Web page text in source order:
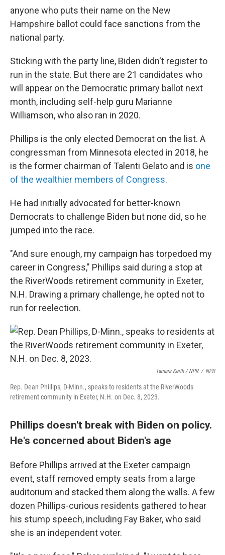
anyone who puts their name on the New
Hampshire ballot could face sanctions from the
national party.
Sticking with the party line, Biden didn't register to
run in the state. But there are 21 candidates who
will appear on the Democratic primary ballot next
month, including self-help guru Marianne
Williamson, who also ran in 2020.
Phillips is the only elected Democrat on the list. A
congressman from Minnesota elected in 2018, he
is the former chairman of Talenti Gelato and is one
of the wealthier members of Congress.
He had initially advocated for better-known
Democrats to challenge Biden but none did, so he
jumped into the race.
"And sure enough, my campaign has torpedoed my
career in Congress," Phillips said during a stop at
the RiverWoods retirement community in Exeter,
N.H. Drawing a primary challenge, he opted not to
run for reelection.
Tamara Keith / NPR / NPR
Rep. Dean Phillips, D-Minn., speaks to residents at the RiverWoods
retirement community in Exeter, N.H. on Dec. 8, 2023.
Phillips doesn't break with Biden on policy.
He's concerned about Biden's age
Before Phillips arrived at the Exeter campaign
event, staff removed empty seats from a large
auditorium and stacked them along the walls. A few
dozen Phillips-curious residents gathered to hear
his stump speech, including Fay Baker, who said
she is an independent voter.